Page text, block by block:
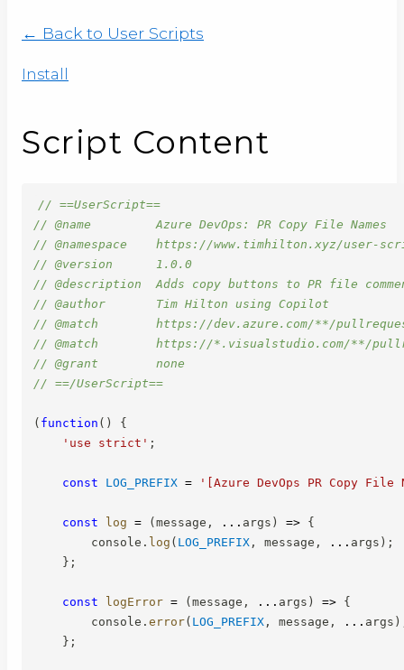
← Back to User Scripts
Install
Script Content
// ==UserScript==
// @name         Azure DevOps: PR Copy File Names
// @namespace    https://www.timhilton.xyz/user-
// @version      1.0.0
// @description  Adds copy buttons to PR file
// @author       Tim Hilton using Copilot
// @match        https://dev.azure.com/**/
// @match        https://*.visualstudio.com/**/
// @grant        none
// ==/UserScript==
( function ( )
{
'use strict' ;
const LOG_PREFIX = '[Azure DevOps PR Copy File
const log = (message , ... args ) => {
        console
. log ( LOG_PREFIX , message , ... args ) ;
} ;
const logError = (message , ... args ) => {
        console
. error( LOG_PREFIX , message , ... args )
} ;